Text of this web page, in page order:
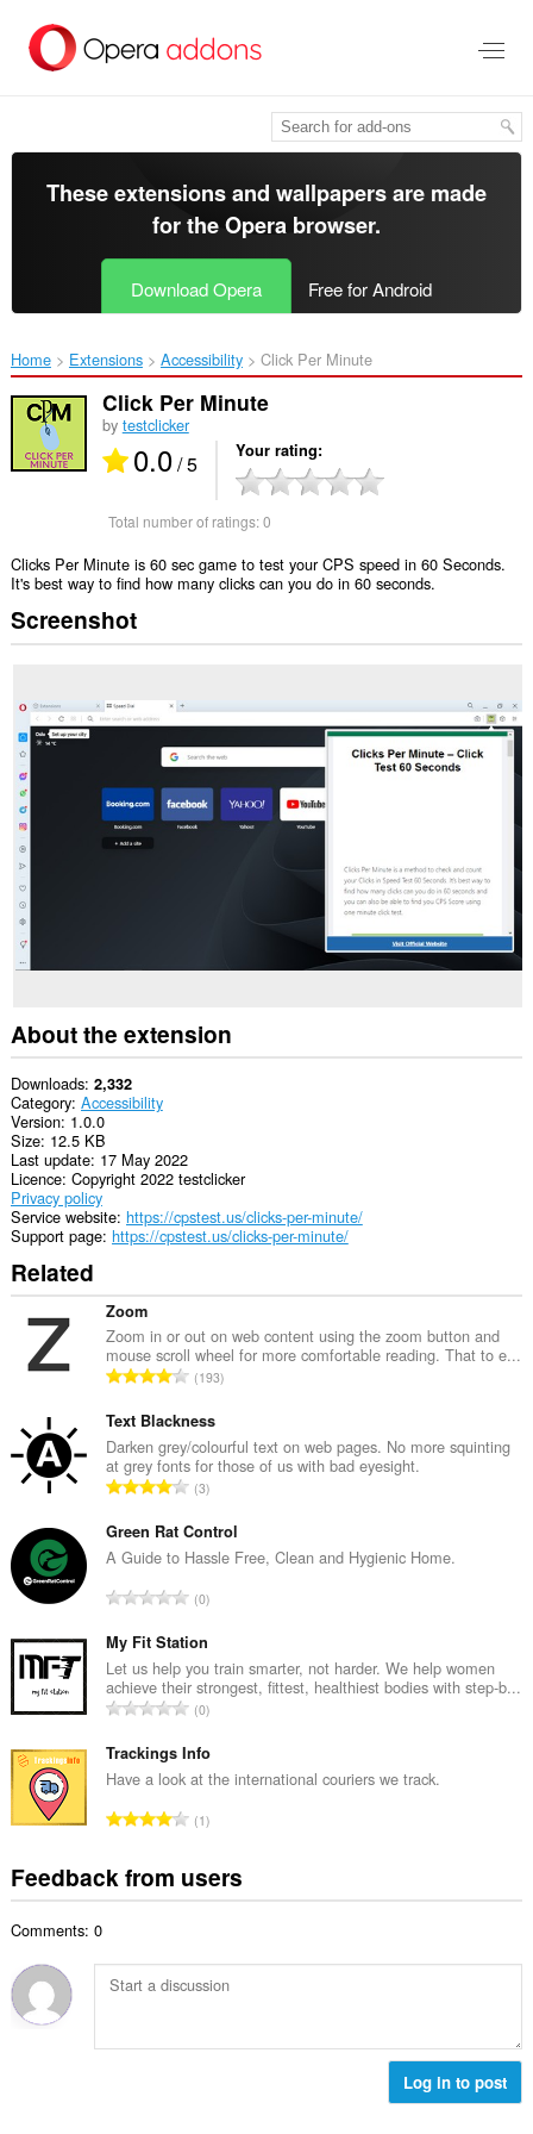
main
These extensions and wallpapers are made
for theOpera browser.
Download Opera Free for Android
Home Extensions Accessibility Click Per Minute‎
Click Per Minute
by testclicker
0.0/ 5 Your rating
Total number of ratings:0
Clicks Per Minute is 60 sec game to test your CPS speed in 60 Seconds.
It's best way to find how many clicks can you do in 60 seconds.
Screenshot
About the extension
Downloads 2,332
Category Accessibility
Version 1.0.0
Size 12.5 KB
Last update 17 May 2022
Licence Copyright 2022 testclicker
Privacy policy
Service website https://cpstest.us/clicks-per-minute/
Support page https://cpstest.us/clicks-per-minute/
Related
Zoom
Zoom in or out on web content using the zoom button and
mouse scroll wheel for more comfortable reading. That to e...
T
t
a
l
n
m
b
e
o
f
r
a
i
n
s
193
Text Blackness
Darken grey/colourful text on web pages. No more squinting
at grey fonts for those of us with bad eyesight.
T
t
a
n
m
b
e
o
f
a
i
n
:
3
Green Rat Control
A Guide to Hassle Free, Clean and Hygienic Home.
T
t
a
l
n
m
b
e
f
r
i
s
0
My Fit Station
Let us help you train smarter, not harder. We help women
achieve their strongest, fittest, healthiest bodies with step-b...
T
t
a
n
m
b
o
f
0
Trackings Info
Have a look at the international couriers we track.
T
a
u
m
r
1
Feedback from users
Comments: 0
Log in to post